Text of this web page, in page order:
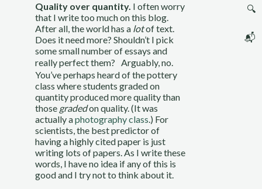
🔍
📬
Quality over quantity. I often worry
that I write too much on this blog.
After all, the world has a lotof text.
Does it need more? Shouldn’t I pick
some small number of essays and
really perfect them? Arguably, no.
You’ve perhaps heard of the pottery
class where students graded on
quantity produced more quality than
those gradedon quality. (It was
actually aphotography class.) For
scientists, the best predictor of
having a highly cited paper is just
writing lots of papers. As I write these
words, I have no idea if any of this is
good and I try not to think about it.